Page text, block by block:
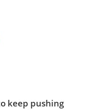
keep pushing